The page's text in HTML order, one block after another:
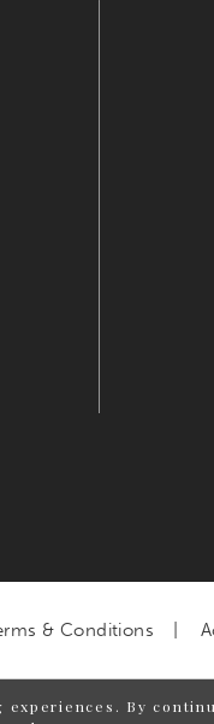
& Conditions
By